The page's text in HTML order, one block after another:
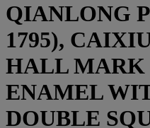
QIANLONG
1795),
HALL MARK
ENAMEL
DOUBLE